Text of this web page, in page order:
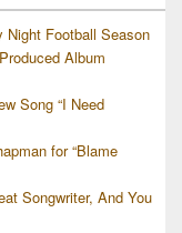
Night Football Season
Album
Song “I Need
for “Blame
Songwriter, And You